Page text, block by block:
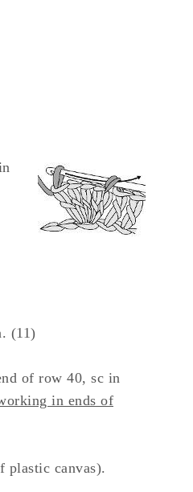
(11)
of row 40, sc in
in ends of
plastic canvas).